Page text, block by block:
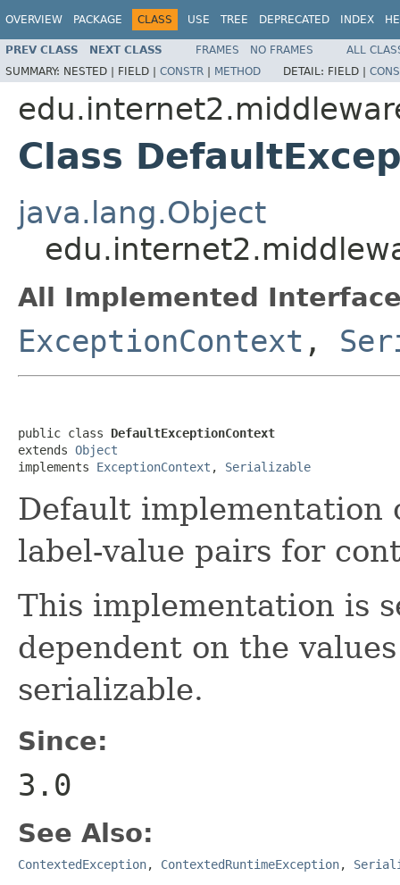
OVERVIEW PACKAGE CLASS USE TREE DEPRECATED INDEX
PREV CLASS NEXT CLASS FRAMES NO FRAMES
ALL
SUMMARY: NESTED | FIELD | CONSTR | METHOD DETAIL: FIELD |
Class
java.lang.Object
All Implemented
ExceptionContext ,
public class DefaultExceptionContext
extends Object
implements ExceptionContext , Serializable
Default implementation
label-value pairs for
This implementation is
dependent on the
serializable.
Since:
3.0
See Also:
ContextedException, ContextedRuntimeException,